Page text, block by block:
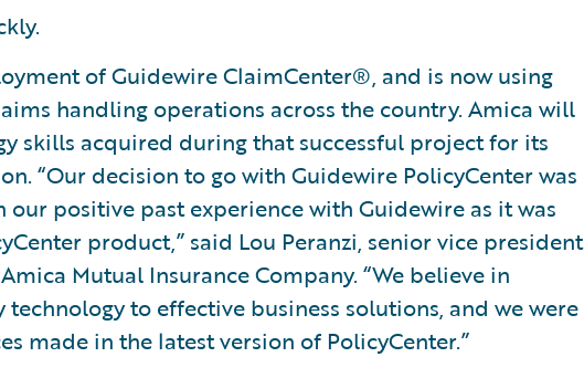
of Guidewire ClaimCenter®, and is now using
handling operations across the country. Amica will
skills acquired during that successful project for its
“Our decision to go with Guidewire PolicyCenter was
our positive past experience with Guidewire as it was
product,” said Lou Peranzi, senior vice president
Mutual Insurance Company. “We believe in
to effective business solutions, and we were
made in the latest version of PolicyCenter.”